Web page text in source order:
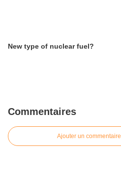
New type of nuclear fuel?
Commentaires
Ajouter un commentaire